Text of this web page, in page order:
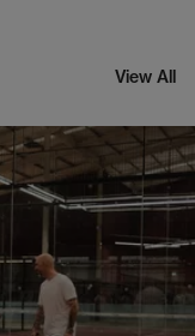
View All